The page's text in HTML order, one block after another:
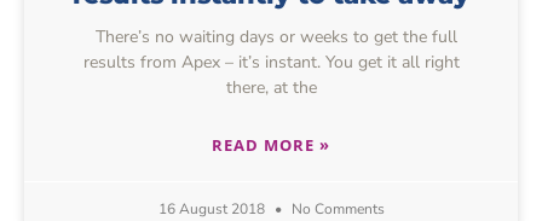
There’s no waiting days or weeks to get the full
results from Apex – it’s instant. You get it all right
there, at the
READ MORE »
16 August 2018 No Comments